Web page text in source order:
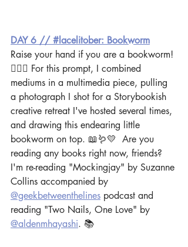
DAY 6 // #lacelitober: Bookworm
Raise your hand if you are a bookworm!
🙋🏻‍♀️ For this prompt, I combined
mediums in a multimedia piece, pulling
a photograph I shot for a Storybookish
creative retreat I've hosted several times,
and drawing this endearing little
bookworm on top. 📖🪱💛  Are you
reading any books right now, friends?
I'm re-reading "Mockingjay" by Suzanne
Collins accompanied by
@geekbetweenthelines podcast and
reading "Two Nails, One Love" by
@aldenmhayashi. 📚